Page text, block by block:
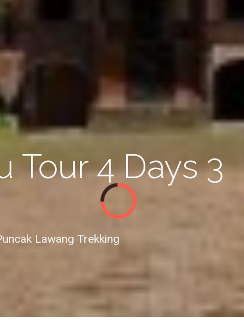
Tour 4 Days 3
Lawang Trekking